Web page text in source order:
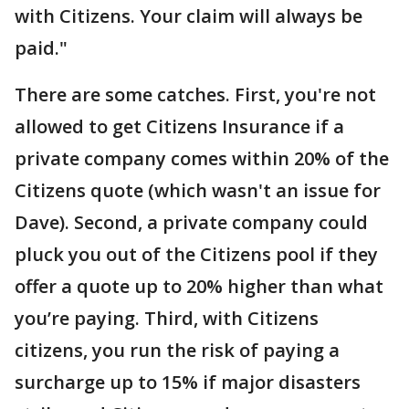
with Citizens. Your claim will always be
paid."
There are some catches. First, you're not
allowed to get Citizens Insurance if a
private company comes within 20% of the
Citizens quote (which wasn't an issue for
Dave). Second, a private company could
pluck you out of the Citizens pool if they
offer a quote up to 20% higher than what
you’re paying. Third, with Citizens
citizens, you run the risk of paying a
surcharge up to 15% if major disasters